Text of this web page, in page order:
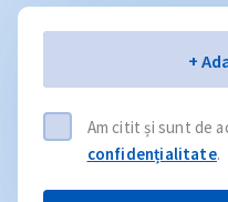
+
Am citit și sunt de
confidențialitate.